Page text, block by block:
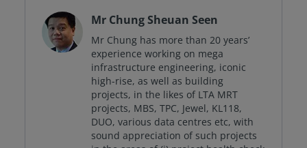
Mr Chung Sheuan Seen
Mr Chung has more than 20 years’
experience working on mega
infrastructure engineering, iconic
high-rise, as well as building
projects, in the likes of LTA MRT
projects, MBS, TPC, Jewel, KL118,
DUO, various data centres etc, with
sound appreciation of such projects